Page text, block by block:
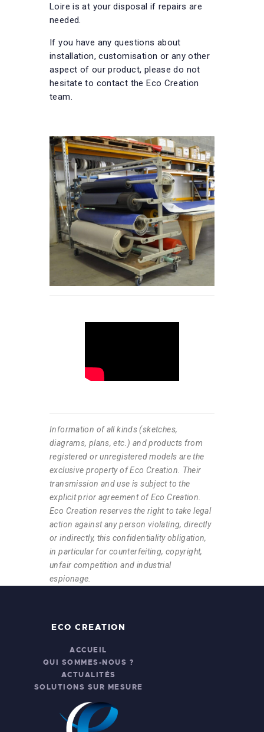
Loire is at your disposal if repairs are
needed.
If you have any questions about
installation, customisation or any other
aspect of our product, please do not
hesitate to contact the Eco Creation
team.
Information of all kinds (sketches,
diagrams, plans, etc.) and products from
registered or unregistered models are the
exclusive property of Eco Creation. Their
transmission and use is subject to the
explicit prior agreement of Eco Creation.
Eco Creation reserves the right to take legal
action against any person violating, directly
or indirectly, this confidentiality obligation,
in particular for counterfeiting, copyright,
unfair competition and industrial
espionage.
ECO CREATION
ACCUEIL
QUI SOMMES-NOUS ?
ACTUALITÉS
SOLUTIONS SUR MESURE